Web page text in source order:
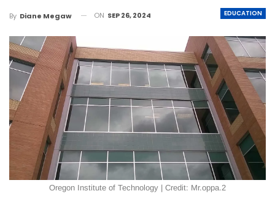
EDUCATION
By Diane Megaw ON SEP 26, 2024
Oregon Institute of Technology | Credit: Mr.oppa.2